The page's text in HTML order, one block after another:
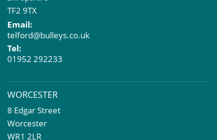
TF2 9TX
Email:
telford@bulleys.co.uk
Tel:
01952 292233
WORCESTER
8 Edgar Street
Worcester
WR1 2LR